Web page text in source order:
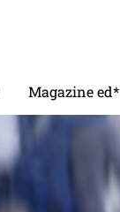
Magazine ed*